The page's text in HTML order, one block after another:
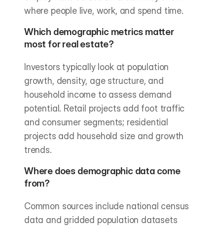
where people live, work, and spend time.
Which demographic metrics matter
most for real estate?
Investors typically look at population
growth, density, age structure, and
household income to assess demand
potential. Retail projects add foot traffic
and consumer segments; residential
projects add household size and growth
trends.
Where does demographic data come
from?
Common sources include national census
data and gridded population datasets